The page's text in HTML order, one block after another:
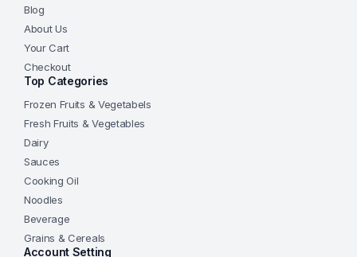
Blog
About Us
Your Cart
Checkout
Top Categories
Frozen Fruits & Vegetabels
Fresh Fruits & Vegetables
Dairy
Sauces
Cooking Oil
Noodles
Beverage
Grains & Cereals
Account Setting